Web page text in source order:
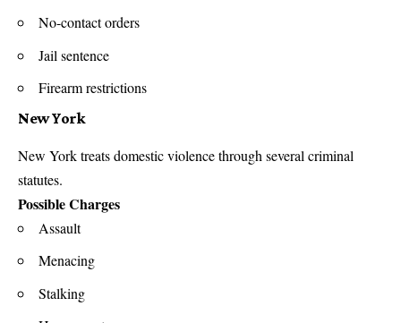
No-contact orders
Jail sentence
Firearm restrictions
New York
New Yorktreats domestic violence through several criminal
statutes.
Possible Charges
Assault
Menacing
Stalking